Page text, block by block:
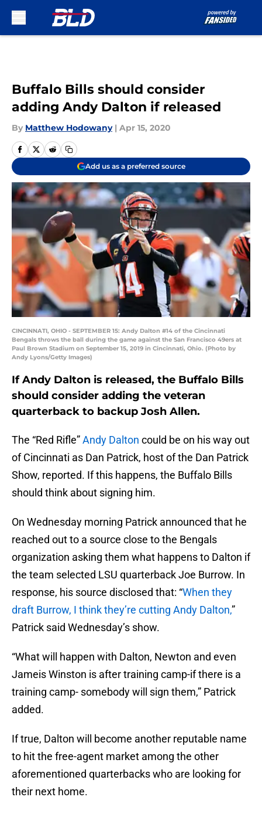
Buffalo Bills should consider
adding Andy Dalton if released
By Matthew Hodowany | Apr 15, 2020
Add us as a preferred source
CINCINNATI, OHIO - SEPTEMBER 15: Andy Dalton #14 of the Cincinnati
Bengals throws the ball during the game against the San Francisco 49ers at
Paul Brown Stadium on September 15, 2019 in Cincinnati, Ohio. (Photo by
Andy Lyons/Getty Images)
If Andy Dalton is released, the Buffalo Bills
should consider adding the veteran
quarterback to backup Josh Allen.
The “Red Rifle”Andy Dalton could be on his way out
of Cincinnati as Dan Patrick, host of the Dan Patrick
Show, reported. If this happens, the Buffalo Bills
should think about signing him.
On Wednesday morning Patrick announced that he
reached out to a source close to the Bengals
organization asking them what happens to Dalton if
the team selected LSU quarterback Joe Burrow. In
response, his source disclosed that: “When they
draft Burrow, I think they’re cutting Andy Dalton,”
Patrick said Wednesday’s show.
“What will happen with Dalton, Newton and even
Jameis Winston is after training camp-if there is a
training camp- somebody will sign them,” Patrick
added.
If true, Dalton will become another reputable name
to hit the free-agent market among the other
aforementioned quarterbacks who are looking for
their next home.